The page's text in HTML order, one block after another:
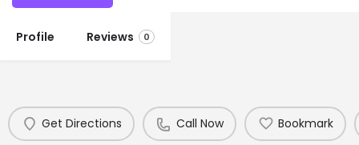
Profile Reviews 0
Get Directions Call Now Bookmark